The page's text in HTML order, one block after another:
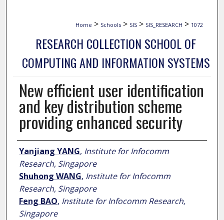
Home > Schools > SIS > SIS_RESEARCH > 1072
RESEARCH COLLECTION SCHOOL OF
COMPUTING AND INFORMATION SYSTEMS
New efficient user identification
and key distribution scheme
providing enhanced security
Author
Yanjiang YANG, Institute for Infocomm
Research, Singapore
Shuhong WANG, Institute for Infocomm
Research, Singapore
Feng BAO, Institute for Infocomm Research,
Singapore